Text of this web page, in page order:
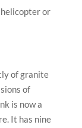
or
of granite
of
is now a
It has nine